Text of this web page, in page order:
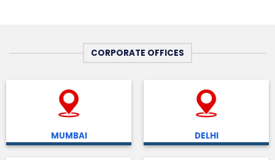
CORPORATE OFFICES
MUMBAI DELHI